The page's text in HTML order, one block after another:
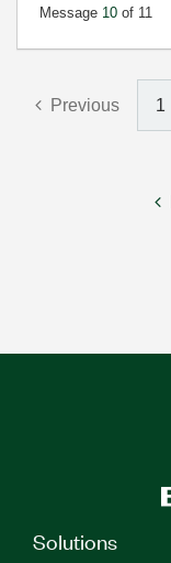
Message 10 of 11
Previous 1
Solutions